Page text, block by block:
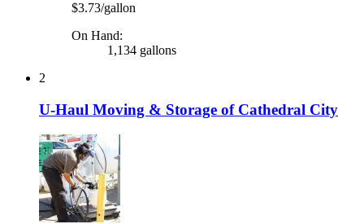
$3.73/gallon
On Hand:
1,134 gallons
2
U-Haul Moving & Storage of Cathedral City